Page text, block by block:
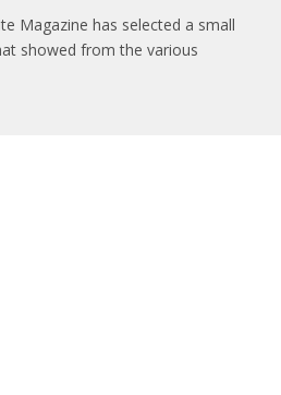
Magazine has selected a small
showed from the various